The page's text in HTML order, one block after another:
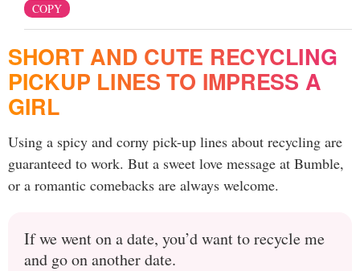
COPY
SHORT AND CUTE RECYCLING
PICKUP LINES TO IMPRESS A
GIRL
Using a spicy and corny pick-up lines about recycling are
guaranteed to work. But a sweet love message at Bumble,
or a romantic comebacks are always welcome.
If we went on a date, you’d want to recycle me
and go on another date.